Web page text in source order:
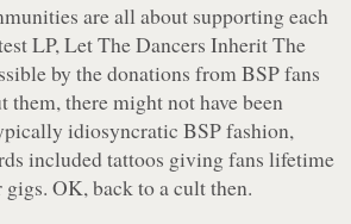
are all about supporting each
LP,Let The Dancers Inherit The
by the donations from BSP fans
there might not have been
idiosyncratic BSP fashion,
included tattoos giving fans lifetime
OK, back to a cult then.